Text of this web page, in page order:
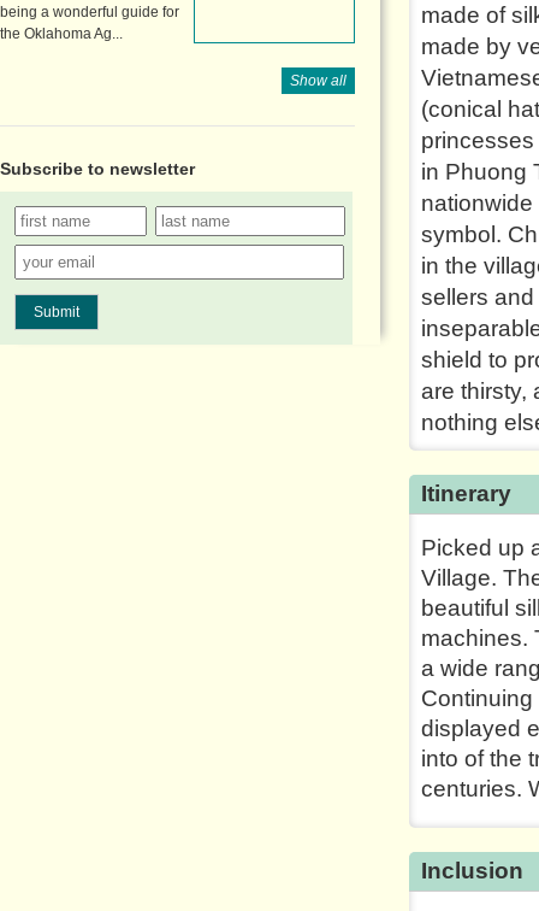
being a wonderful guide for
the Oklahoma Ag...
Show all
Subscribe to newsletter
Submit
made of
made by
(conical
in Phuong
symbol.
in the
sellers
shield to
are thirsty,
nothing
Itinerary
Picked up
Village.
beautiful
machines.
a wide
Continuing
displayed
into of the
centuries.
Inclusion